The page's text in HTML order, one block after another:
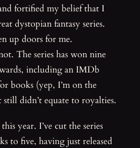
fortified my belief that I
dystopian fantasy series.
up doors for me.
The series has won nine
including an IMDb
books (yep, I’m on the
didn’t equate to royalties.
year. I’ve cut the series
to five, having just released